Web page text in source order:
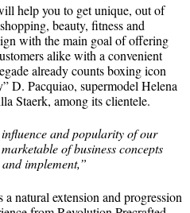
help you to get unique, out of
beauty, fitness and
with the main goal of offering
alike with a convenient
already counts boxing icon
D. Pacquiao, supermodel Helena
Staerk, among its clientele.
and popularity of our
of business concepts
implement,”
natural extension and progression